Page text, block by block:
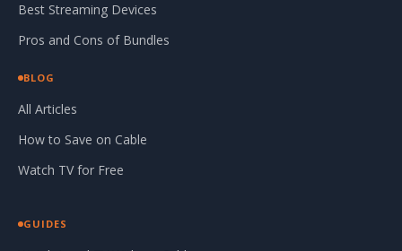
Best Streaming Devices
Pros and Cons of Bundles
BLOG
All Articles
How to Save on Cable
Watch TV for Free
GUIDES